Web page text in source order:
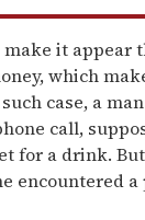
it appear
which
case, a
call,
for a drink.
encountered a